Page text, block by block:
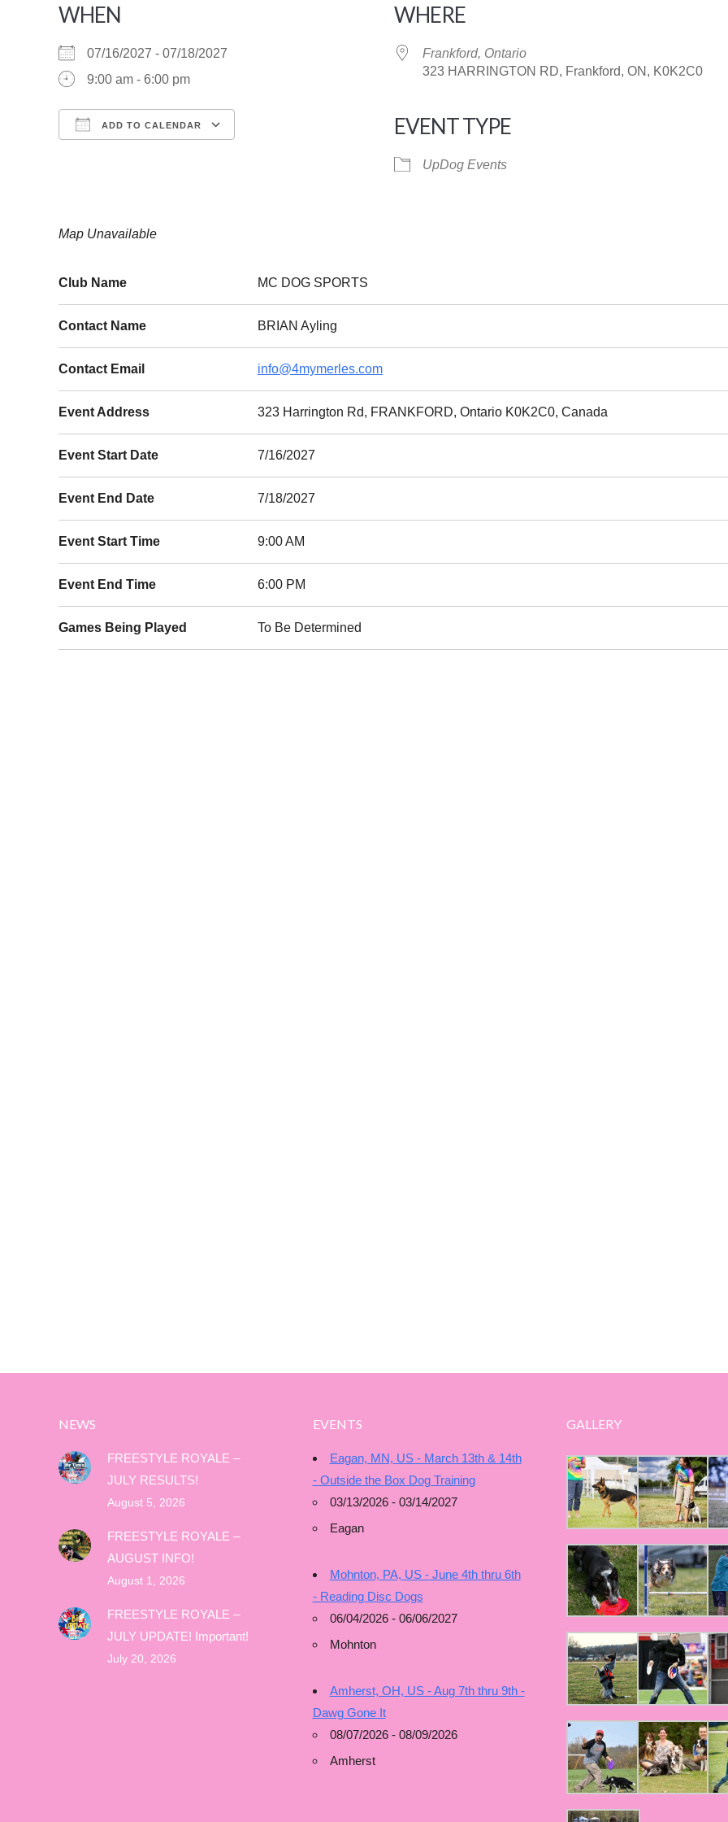
WHEN
07/16/2027 - 07/18/2027
9:00 am - 6:00 pm
ADD TO CALENDAR
iCalendar
WHERE
Frankford, Ontario
323 HARRINGTON RD, Frankford, ON, K0K2C0
EVENT TYPE
UpDog Events
Map Unavailable
Club Name MC DOG SPORTS
Contact Name BRIAN Ayling
Contact Email info@4mymerles.com
Event Address 323 Harrington Rd, FRANKFORD, Ontario K0K2C0, Canada
Event Start Date 7/16/2027
Event End Date 7/18/2027
Event Start Time 9:00 AM
Event End Time 6:00 PM
Games Being Played To Be Determined
NEWS
FREESTYLE ROYALE –
JULY RESULTS!
August 5, 2026
FREESTYLE ROYALE –
AUGUST INFO!
August 1, 2026
FREESTYLE ROYALE –
JULY UPDATE! Important!
July 20, 2026
EVENTS
Eagan, MN, US - March 13th & 14th
- Outside the Box Dog Training
03/13/2026 - 03/14/2027
Eagan
Mohnton, PA, US - June 4th thru 6th
- Reading Disc Dogs
06/04/2026 - 06/06/2027
Mohnton
Amherst, OH, US - Aug 7th thru 9th -
Dawg Gone It
08/07/2026 - 08/09/2026
Amherst
GALLERY